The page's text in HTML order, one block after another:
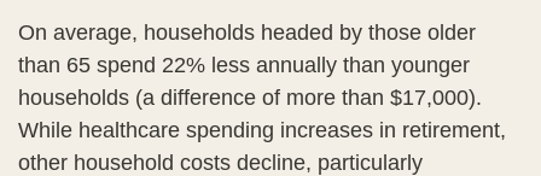
On average, households headed by those older
than 65 spend 22% less annually than younger
households (a difference of more than $17,000).
While healthcare spending increases in retirement,
other household costs decline, particularly